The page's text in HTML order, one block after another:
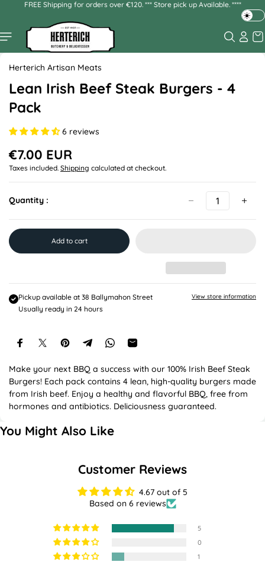
Skip to
FREE Shipping for orders over €120. *** Store pick up Available. ****
T
o
g
i
t
Skip to
product
information
Herterich Artisan Meats
Lean Irish Beef Steak Burgers - 4
Pack
6 reviews
R
e
g
l
p
r
e
€7.00 EUR
Taxes included. Shipping calculated at checkout.
Quantity :
Add to cart
Pickup available at 38 Ballymahon Street
Usually ready in 24 hours
View store information
Make your next BBQ a success with our 100% Irish Beef Steak
Burgers! Each pack contains 4 lean, high-quality burgers made
from Irish beef. Enjoy a healthy and flavorful BBQ, free from
hormones and antibiotics. Deliciousness guaranteed.
You Might Also Like
Customer Reviews
4.67 out of 5
Based on 6 reviews
5
0
1